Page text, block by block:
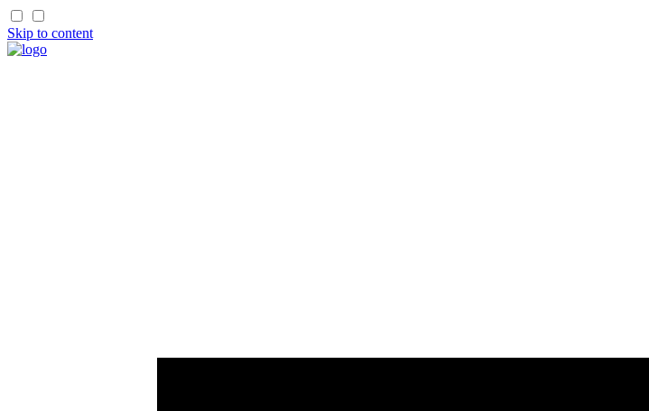
Skip to content